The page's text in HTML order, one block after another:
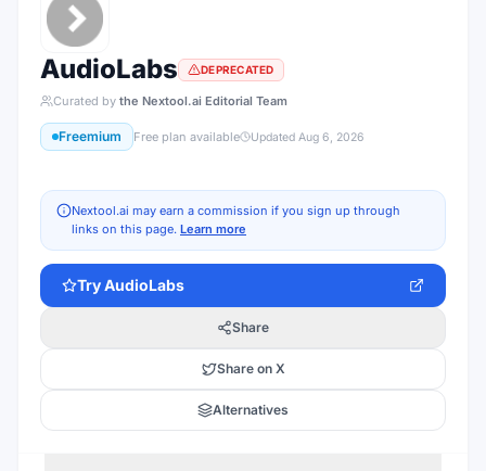
AudioLabs DEPRECATED
Curated by the Nextool.ai Editorial Team
Freemium Free plan available Updated Aug 6, 2026
Nextool.ai may earn a commission if you sign up through
links on this page. Learn more
TryAudioLabs
Share
Share on X
Alternatives